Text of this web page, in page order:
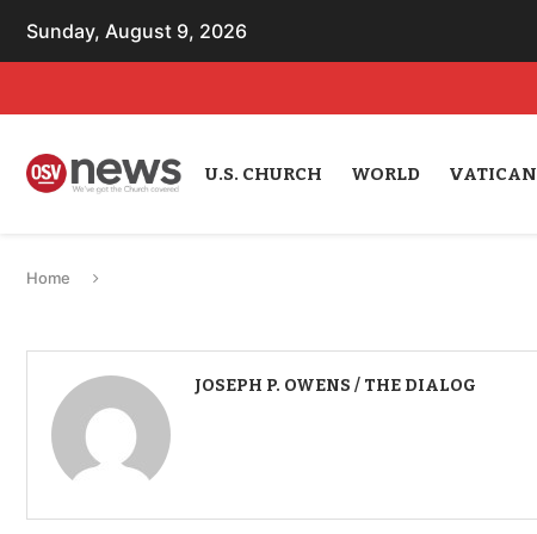
Sunday, August 9, 2026
U.S. CHURCH WORLD VATICAN
Home
JOSEPH P. OWENS / THE DIALOG